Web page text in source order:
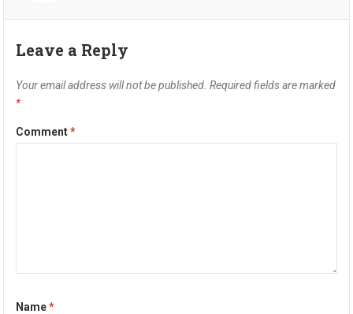
Leave a Reply
Your email address will not be published. Required fields are marked
*
Comment*
Name*